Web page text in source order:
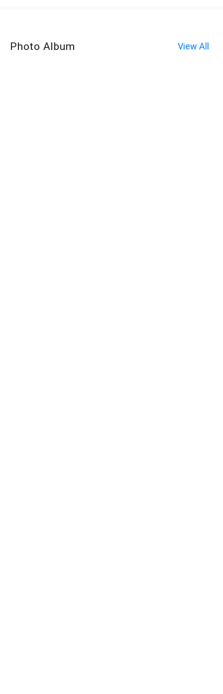
Photo Album View All